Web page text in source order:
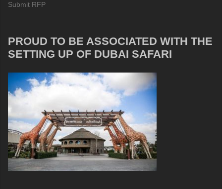
Submit RFP
PROUD TO BE ASSOCIATED WITH THE
SETTING UP OF DUBAI SAFARI